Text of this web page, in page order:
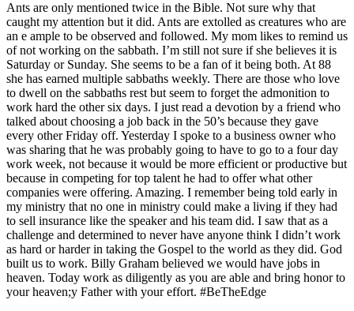
Ants are only mentioned twice in the Bible. Not sure why that
caught my attention but it did. Ants are extolled as creatures who are
an e ample to be observed and followed. My mom likes to remind us
of not working on the sabbath. I’m still not sure if she believes it is
Saturday or Sunday. She seems to be a fan of it being both. At 88
she has earned multiple sabbaths weekly. There are those who love
to dwell on the sabbaths rest but seem to forget the admonition to
work hard the other six days. I just read a devotion by a friend who
talked about choosing a job back in the 50’s because they gave
every other Friday off. Yesterday I spoke to a business owner who
was sharing that he was probably going to have to go to a four day
work week, not because it would be more efficient or productive but
because in competing for top talent he had to offer what other
companies were offering. Amazing. I remember being told early in
my ministry that no one in ministry could make a living if they had
to sell insurance like the speaker and his team did. I saw that as a
challenge and determined to never have anyone think I didn’t work
as hard or harder in taking the Gospel to the world as they did. God
built us to work. Billy Graham believed we would have jobs in
heaven. Today work as diligently as you are able and bring honor to
your heaven;y Father with your effort. #BeTheEdge